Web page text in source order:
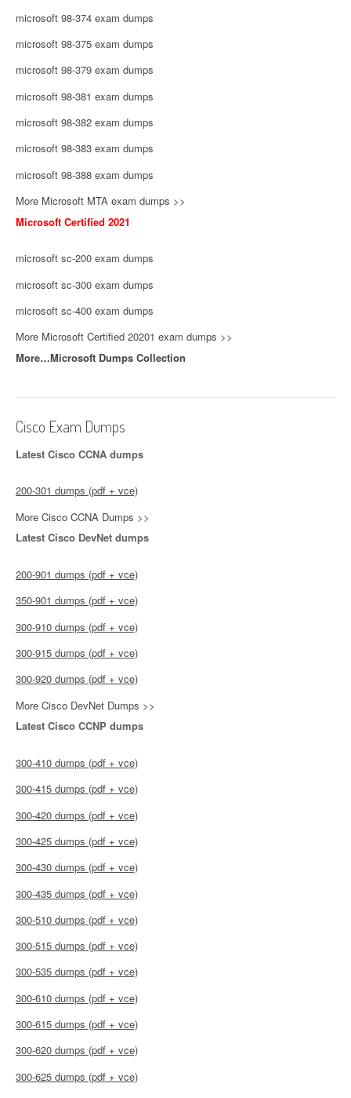
microsoft 98-374 exam dumps
microsoft 98-375 exam dumps
microsoft 98-379 exam dumps
microsoft 98-381 exam dumps
microsoft 98-382 exam dumps
microsoft 98-383 exam dumps
microsoft 98-388 exam dumps
More Microsoft MTA exam dumps >>
Microsoft Certified 2021
microsoft sc-200 exam dumps
microsoft sc-300 exam dumps
microsoft sc-400 exam dumps
More Microsoft Certified 20201 exam dumps >>
More…Microsoft Dumps Collection
Cisco Exam Dumps
Latest Cisco CCNA dumps
200-301 dumps (pdf + vce)
More Cisco CCNA Dumps >>
Latest Cisco DevNet dumps
200-901 dumps (pdf + vce)
350-901 dumps (pdf + vce)
300-910 dumps (pdf + vce)
300-915 dumps (pdf + vce)
300-920 dumps (pdf + vce)
More Cisco DevNet Dumps >>
Latest Cisco CCNP dumps
300-410 dumps (pdf + vce)
300-415 dumps (pdf + vce)
300-420 dumps (pdf + vce)
300-425 dumps (pdf + vce)
300-430 dumps (pdf + vce)
300-435 dumps (pdf + vce)
300-510 dumps (pdf + vce)
300-515 dumps (pdf + vce)
300-535 dumps (pdf + vce)
300-610 dumps (pdf + vce)
300-615 dumps (pdf + vce)
300-620 dumps (pdf + vce)
300-625 dumps (pdf + vce)